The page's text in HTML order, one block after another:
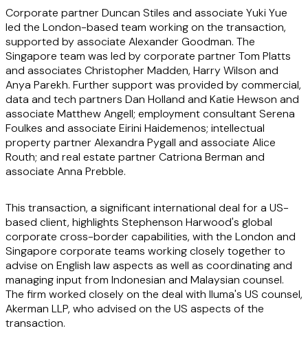
Corporate partner Duncan Stiles and associate Yuki Yue
led the London-based team working on the transaction,
supported by associate Alexander Goodman. The
Singapore team was led by corporate partner Tom Platts
and associates Christopher Madden, Harry Wilson and
Anya Parekh. Further support was provided by commercial,
data and tech partners Dan Holland and Katie Hewson and
associate Matthew Angell; employment consultant Serena
Foulkes and associate Eirini Haidemenos; intellectual
property partner Alexandra Pygall and associate Alice
Routh; and real estate partner Catriona Berman and
associate Anna Prebble.
This transaction, a significant international deal for a US-
based client, highlights Stephenson Harwood's global
corporate cross-border capabilities, with the London and
Singapore corporate teams working closely together to
advise on English law aspects as well as coordinating and
managing input from Indonesian and Malaysian counsel.
The firm worked closely on the deal with Iluma's US counsel,
Akerman LLP, who advised on the US aspects of the
transaction.